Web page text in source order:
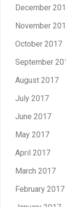
December
November
October 2017
September
August 2017
July 2017
June 2017
May 2017
April 2017
March 2017
February 2017